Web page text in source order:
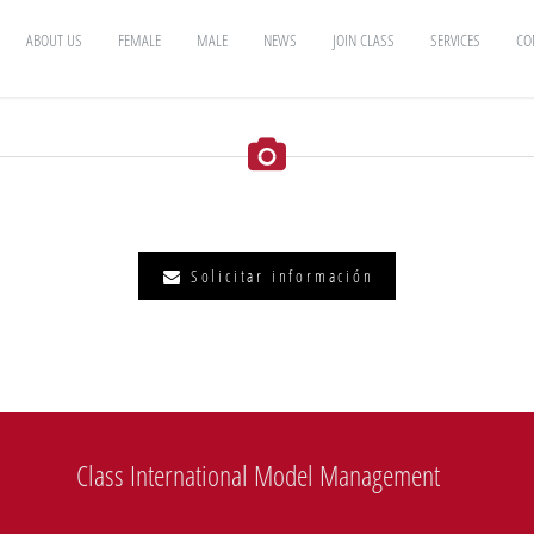
ABOUT US FEMALE MALE NEWS JOIN CLASS SERVICES
Solicitar información
Class International Model Management